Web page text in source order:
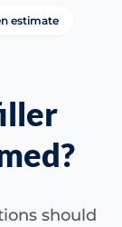
estimate
should